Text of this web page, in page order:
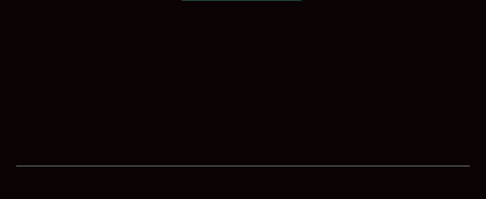
SHOWFIELD